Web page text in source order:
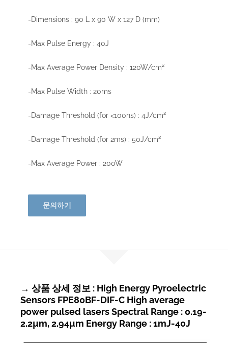
-Dimensions : 90 L x 90 W x 127 D (mm)
-Max Pulse Energy : 40J
-Max Average Power Density : 120W/cm²
-Max Pulse Width : 20ms
-Damage Threshold (for <100ns) : 4J/cm²
-Damage Threshold (for 2ms) : 50J/cm²
-Max Average Power : 200W
문의하기
→ 상품 상세 정보 : High Energy Pyroelectric
Sensors FPE80BF-DIF-C High average
power pulsed lasers Spectral Range : 0.19-
2.2µm, 2.94µm Energy Range : 1mJ-40J